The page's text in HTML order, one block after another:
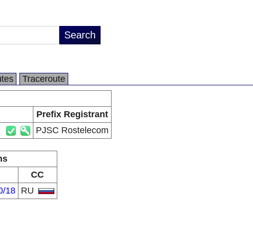
Traceroute
Prefix Registrant
PJSC Rostelecom
CC
18 RU